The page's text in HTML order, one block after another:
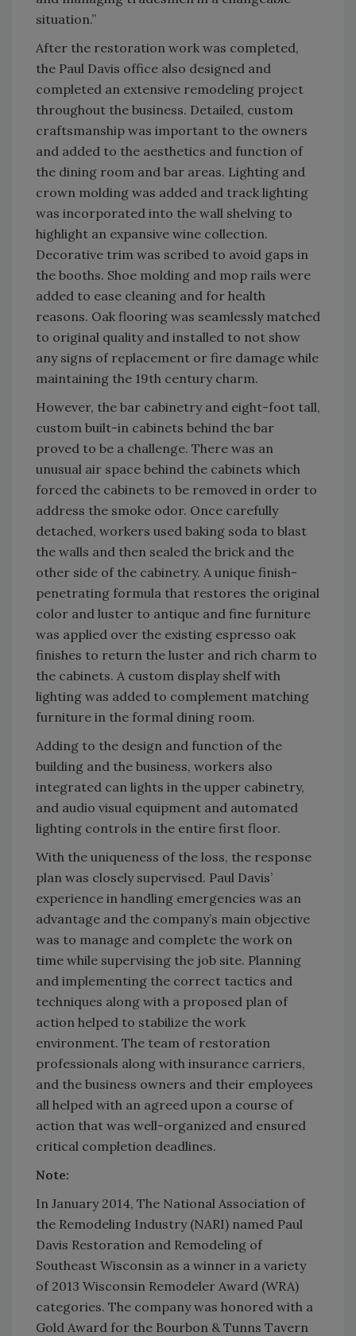
situation.”
After the restoration work was completed,
the Paul Davis office also designed and
completed an extensive remodeling project
throughout the business. Detailed, custom
craftsmanship was important to the owners
and added to the aesthetics and function of
the dining room and bar areas. Lighting and
crown molding was added and track lighting
was incorporated into the wall shelving to
highlight an expansive wine collection.
Decorative trim was scribed to avoid gaps in
the booths. Shoe molding and mop rails were
added to ease cleaning and for health
reasons. Oak flooring was seamlessly matched
to original quality and installed to not show
any signs of replacement or fire damage while
maintaining the 19th century charm.
However, the bar cabinetry and eight-foot tall,
custom built-in cabinets behind the bar
proved to be a challenge. There was an
unusual air space behind the cabinets which
forced the cabinets to be removed in order to
address the smoke odor. Once carefully
detached, workers used baking soda to blast
the walls and then sealed the brick and the
other side of the cabinetry. A unique finish-
penetrating formula that restores the original
color and luster to antique and fine furniture
was applied over the existing espresso oak
finishes to return the luster and rich charm to
the cabinets. A custom display shelf with
lighting was added to complement matching
furniture in the formal dining room.
Adding to the design and function of the
building and the business, workers also
integrated can lights in the upper cabinetry,
and audio visual equipment and automated
lighting controls in the entire first floor.
With the uniqueness of the loss, the response
plan was closely supervised. Paul Davis’
experience in handling emergencies was an
advantage and the company’s main objective
was to manage and complete the work on
time while supervising the job site. Planning
and implementing the correct tactics and
techniques along with a proposed plan of
action helped to stabilize the work
environment. The team of restoration
professionals along with insurance carriers,
and the business owners and their employees
all helped with an agreed upon a course of
action that was well-organized and ensured
critical completion deadlines.
Note:
In January 2014, The National Association of
the Remodeling Industry (NARI) named Paul
Davis Restoration and Remodeling of
Southeast Wisconsin as a winner in a variety
of 2013 Wisconsin Remodeler Award (WRA)
categories. The company was honored with a
Gold Award for the Bourbon & Tunns Tavern